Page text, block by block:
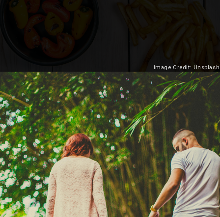
Image Credit: Unsplash